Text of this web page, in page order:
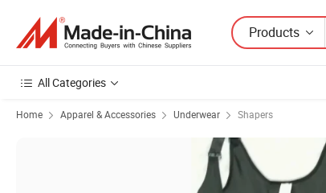
Products
All Categories
Home Apparel & Accessories Underwear Shapers